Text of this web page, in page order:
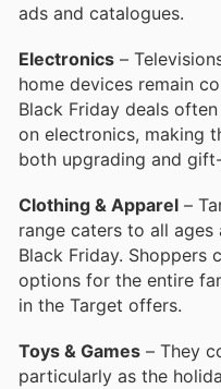
ads and catalogues.
Electronics –
home devices remain
Black Friday deals
on electronics, making
both upgrading and
Clothing & Apparel –
range caters to all
Black Friday. Shoppers
options for the entire
in the Target offers.
Toys & Games – They
particularly as the